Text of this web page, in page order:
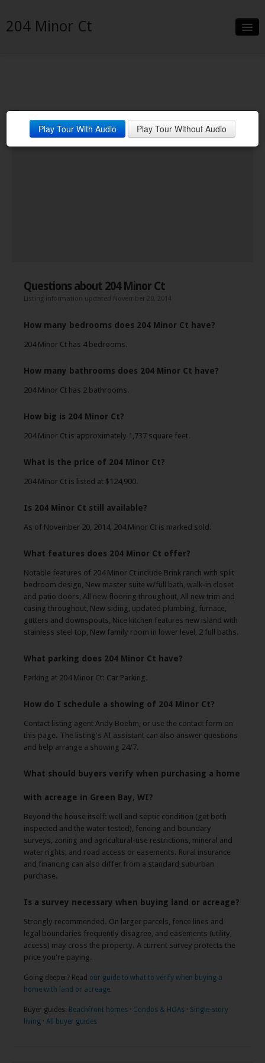
204 Minor Ct
Neighborhood
Contact
Play Tour With Audio Play Tour Without Audio
Questions about 204 Minor Ct
Listing information updated November 20, 2014
How many bedrooms does 204 Minor Ct have?
204 Minor Ct has 4 bedrooms.
How many bathrooms does 204 Minor Ct have?
204 Minor Ct has 2 bathrooms.
How big is 204 Minor Ct?
204 Minor Ct is approximately 1,737 square feet.
What is the price of 204 Minor Ct?
204 Minor Ct is listed at $124,900.
Is 204 Minor Ct still available?
As of November 20, 2014, 204 Minor Ct is marked sold.
What features does 204 Minor Ct offer?
Notable features of 204 Minor Ct include Brink ranch with split
bedroom design, New master suite w/full bath, walk-in closet
and patio doors, All new flooring throughout, All new trim and
casing throughout, New siding, updated plumbing, furnace,
gutters and downspouts, Nice kitchen features new island with
stainless steel top, New family room in lower level, 2 full baths.
What parking does 204 Minor Ct have?
Parking at 204 Minor Ct: Car Parking.
How do I schedule a showing of 204 Minor Ct?
Contact listing agent Andy Boehm, or use the contact form on
this page. The listing's AI assistant can also answer questions
and help arrange a showing 24/7.
What should buyers verify when purchasing a home
with acreage in Green Bay, WI?
Beyond the house itself: well and septic condition (get both
inspected and the water tested), fencing and boundary
surveys, zoning and agricultural-use restrictions, mineral and
water rights, and road access or easements. Rural insurance
and financing can also differ from a standard suburban
purchase.
Is a survey necessary when buying land or acreage?
Strongly recommended. On larger parcels, fence lines and
legal boundaries frequently disagree, and easements (utility,
access) may cross the property. A current survey protects the
price you're paying.
Going deeper? Read our guide to what to verify when buying a
home with land or acreage.
Buyer guides: Beachfront homes · Condos & HOAs · Single-story
living · All buyer guides